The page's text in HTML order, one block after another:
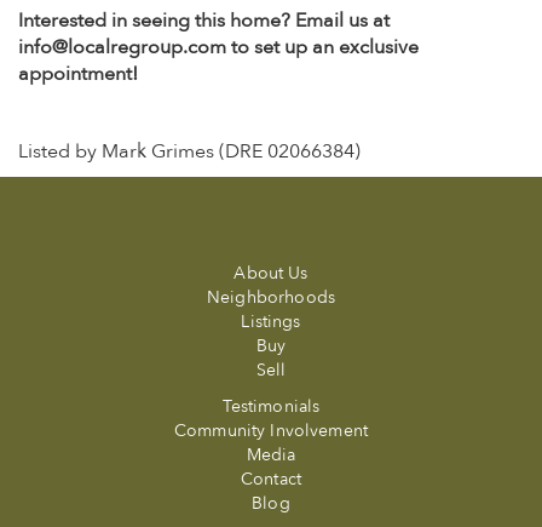
Interested in seeing this home? Email us at
info@localregroup.com to set up an exclusive
appointment!
Listed by Mark Grimes (DRE 02066384)
About Us
Neighborhoods
Listings
Buy
Sell
Testimonials
Community Involvement
Media
Contact
Blog